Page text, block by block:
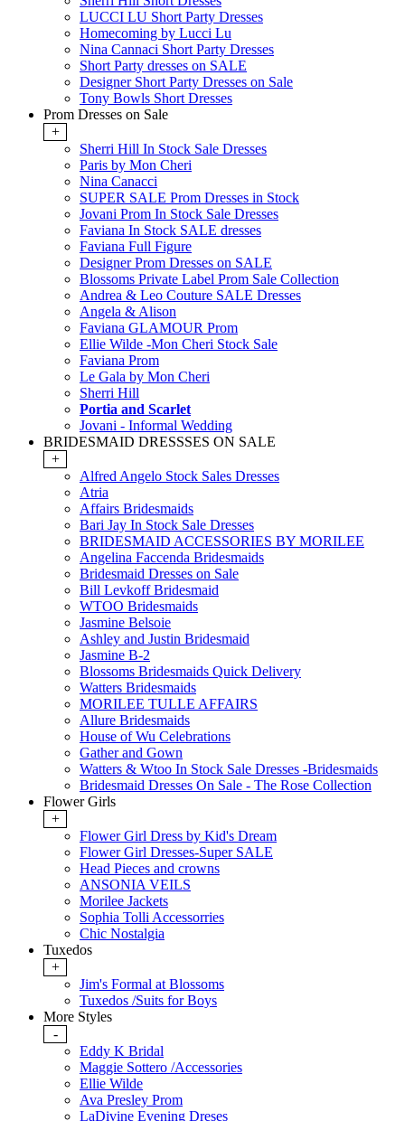
LUCCI LU Short Party Dresses
Homecoming by Lucci Lu
Nina Cannaci Short Party Dresses
Short Party dresses on SALE
Designer Short Party Dresses on Sale
Tony Bowls Short Dresses
Prom Dresses on Sale
+
Sherri Hill In Stock Sale Dresses
Paris by Mon Cheri
Nina Canacci
SUPER SALE Prom Dresses in Stock
Jovani Prom In Stock Sale Dresses
Faviana In Stock SALE dresses
Faviana Full Figure
Designer Prom Dresses on SALE
Blossoms Private Label Prom Sale Collection
Andrea & Leo Couture SALE Dresses
Angela & Alison
Faviana GLAMOUR Prom
Ellie Wilde -Mon Cheri Stock Sale
Faviana Prom
Le Gala by Mon Cheri
Sherri Hill
Portia and Scarlet
Jovani - Informal Wedding
BRIDESMAID DRESSSES ON SALE
+
Alfred Angelo Stock Sales Dresses
Atria
Affairs Bridesmaids
Bari Jay In Stock Sale Dresses
BRIDESMAID ACCESSORIES BY MORILEE
Angelina Faccenda Bridesmaids
Bridesmaid Dresses on Sale
Bill Levkoff Bridesmaid
WTOO Bridesmaids
Jasmine Belsoie
Ashley and Justin Bridesmaid
Jasmine B-2
Blossoms Bridesmaids Quick Delivery
Watters Bridesmaids
MORILEE TULLE AFFAIRS
Allure Bridesmaids
House of Wu Celebrations
Gather and Gown
Watters & Wtoo In Stock Sale Dresses -Bridesmaids
Bridesmaid Dresses On Sale - The Rose Collection
Flower Girls
+
Flower Girl Dress by Kid's Dream
Flower Girl Dresses-Super SALE
Head Pieces and crowns
ANSONIA VEILS
Morilee Jackets
Sophia Tolli Accessorries
Chic Nostalgia
Tuxedos
+
Jim's Formal at Blossoms
Tuxedos /Suits for Boys
More Styles
-
Eddy K Bridal
Maggie Sottero /Accessories
Ellie Wilde
Ava Presley Prom
LaDivine Evening Dreses